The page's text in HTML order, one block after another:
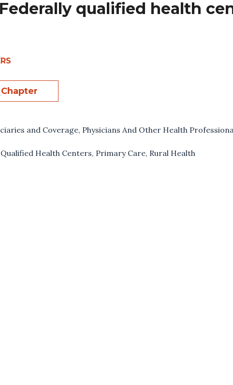
qualified health
and Coverage, Physicians And Other Health
Health Centers, Primary Care, Rural Health